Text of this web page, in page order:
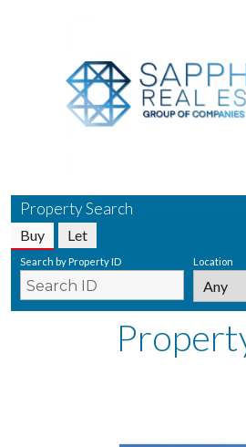
Property Search
Buy Let
Search by Property ID Location